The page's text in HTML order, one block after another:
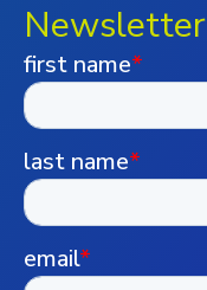
Newsletter